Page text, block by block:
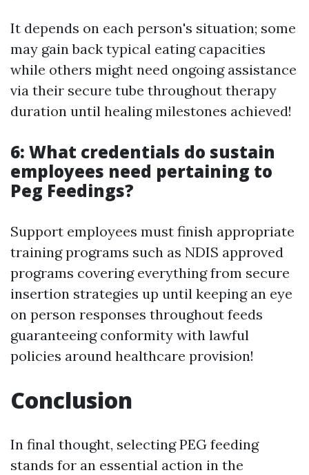
It depends on each person's situation; some
may gain back typical eating capacities
while others might need ongoing assistance
via their secure tube throughout therapy
duration until healing milestones achieved!
6: What credentials do sustain
employees need pertaining to
Peg Feedings?
Support employees must finish appropriate
training programs such as NDIS approved
programs covering everything from secure
insertion strategies up until keeping an eye
on person responses throughout feeds
guaranteeing conformity with lawful
policies around healthcare provision!
Conclusion
In final thought, selecting PEG feeding
stands for an essential action in the